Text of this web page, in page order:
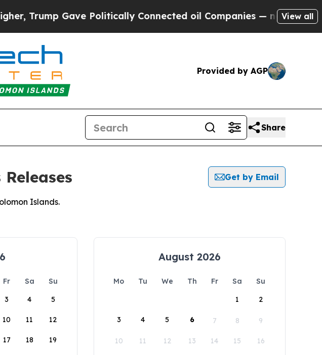
Gave Politically Connected oil Companies — not Taxpayers —
View all
Provided by AGP
Share
Get by Email
Islands.
Fr Sa
Su
3 4 5
10 11 12
17 18 19
August 2026
Mo Tu We Th Fr Sa
Su
1
2
3 4 5 6 7 8 9
10 11 12 13 14 15 16